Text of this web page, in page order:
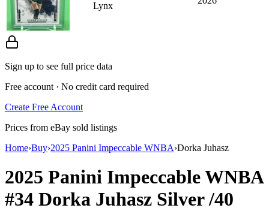
Lynx
Sign up to see full price data
Free account · No credit card required
Create Free Account
Prices from eBay sold listings
Home›Buy›2025 Panini Impeccable WNBA›Dorka Juhasz
2025 Panini Impeccable WNBA
#34 Dorka Juhasz Silver/40